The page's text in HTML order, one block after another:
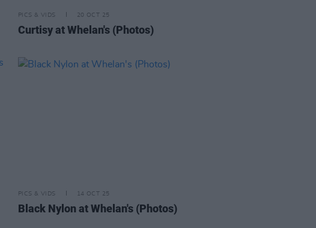
PICS & VIDS 20 OCT 25
Curtisy at Whelan's (Photos)
PICS & VIDS 14 OCT 25
Black Nylon at Whelan's (Photos)